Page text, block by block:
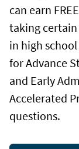
can earn
taking
in high
for Advance
and Early
Accelerated
questions.